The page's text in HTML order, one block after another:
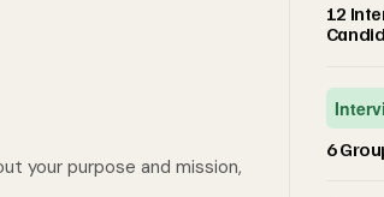
your purpose and mission,
12
6